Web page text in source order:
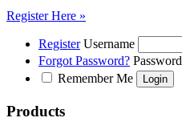
Register Here »
Register Username
Forgot Password? Password
Remember Me
Products